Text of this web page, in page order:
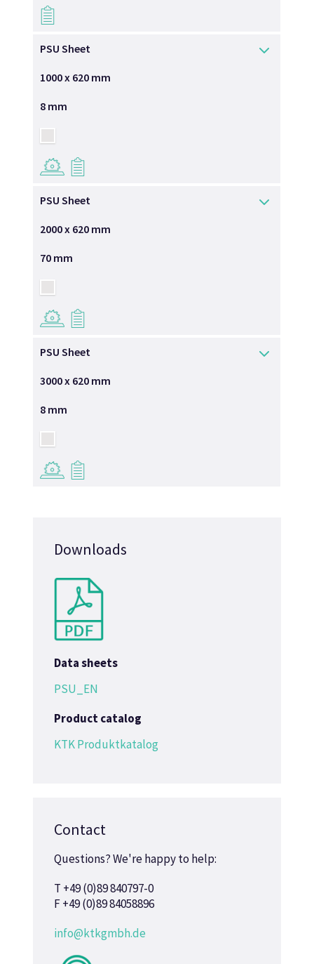
→
PSU Sheet
1000 x 620 mm
8 mm
→ →
PSU Sheet
2000 x 620 mm
70 mm
→ →
PSU Sheet
3000 x 620 mm
8 mm
→ →
Downloads
Data sheets
PSU_EN
Product catalog
KTK Produktkatalog
Contact
Questions? We're happy to help:
T +49 (0)89 840797-0
F +49 (0)89 84058896
info@ktkgmbh.de